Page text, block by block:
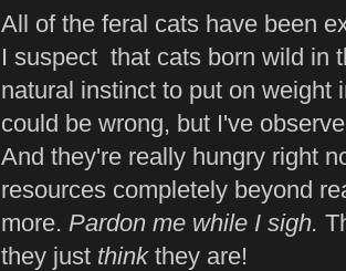
All of the feral cats have been
I suspect that cats born wild in
natural instinct to put on weight
could be wrong, but I've
And they're really hungry right
resources completely beyond
more. Pardon me while I sigh.
they just thinkthey are!